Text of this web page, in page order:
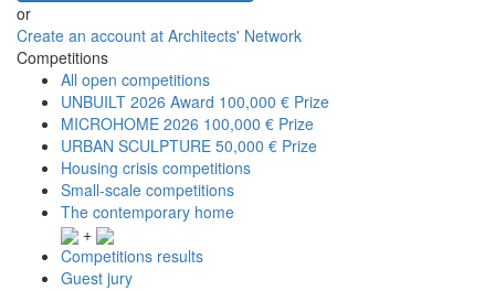
or
Create an account at Architects' Network
Competitions
All open competitions
UNBUILT 2026 Award 100,000 € Prize
MICROHOME 2026 100,000 € Prize
URBAN SCULPTURE 50,000 € Prize
Housing crisis competitions
Small-scale competitions
The contemporary home
+
Competitions results
Guest jury